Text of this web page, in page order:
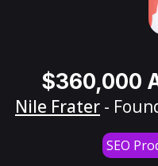
$360,000
Nile Frater -
SEO